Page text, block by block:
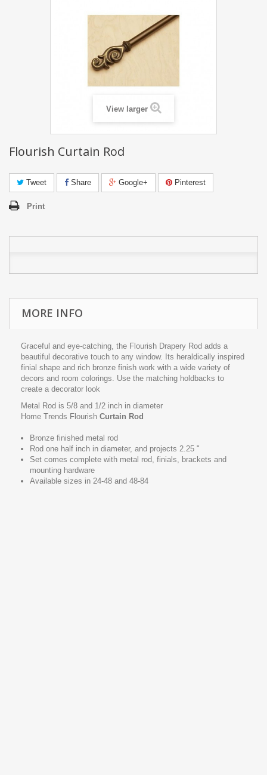
View larger
Flourish Curtain Rod
Tweet Share Google+ Pinterest
Print
MORE INFO
Graceful and eye-catching, the Flourish Drapery Rod adds a
beautiful decorative touch to any window. Its heraldically inspired
finial shape and rich bronze finish work with a wide variety of
decors and room colorings. Use the matching holdbacks to
create a decorator look
Metal Rod is 5/8 and 1/2 inch in diameter
Home Trends Flourish Curtain Rod
Bronze finished metal rod
Rod one half inch in diameter, and projects 2.25 "
Set comes complete with metal rod, finials, brackets and
mounting hardware
Available sizes in 24-48 and 48-84